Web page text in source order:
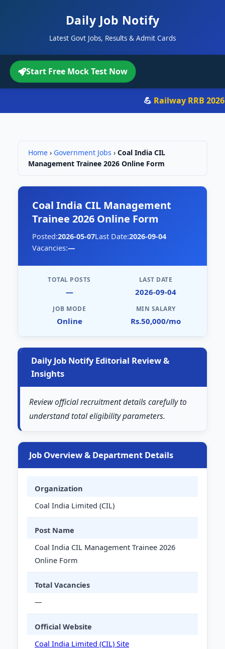
Daily Job Notify
Latest Govt Jobs, Results & Admit Cards
Start Free Mock Test Now
Railway RRB 2026-
Home › Government Jobs › Coal India CIL
Management Trainee 2026 Online Form
Coal India CIL Management
Trainee 2026 Online Form
Posted:2026-05-07Last Date:2026-09-04
Vacancies:—
TOTAL POSTS
—
LAST DATE
2026-09-04
JOB MODE
Online
MIN SALARY
Rs.50,000/mo
Daily Job Notify Editorial Review &
Insights
Review official recruitment details carefully to
understand total eligibility parameters.
Job Overview & Department Details
Organization
Coal India Limited (CIL)
Post Name
Coal India CIL Management Trainee 2026
Online Form
Total Vacancies
—
Official Website
Coal India Limited (CIL) Site